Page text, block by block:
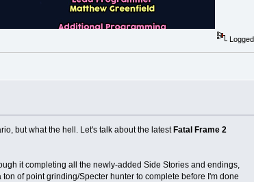
Logged
but what the hell. Let's talk about the latestFatal Frame 2
it completing all the newly-added Side Stories and endings,
of point grinding/Specter hunter to complete before I'm done